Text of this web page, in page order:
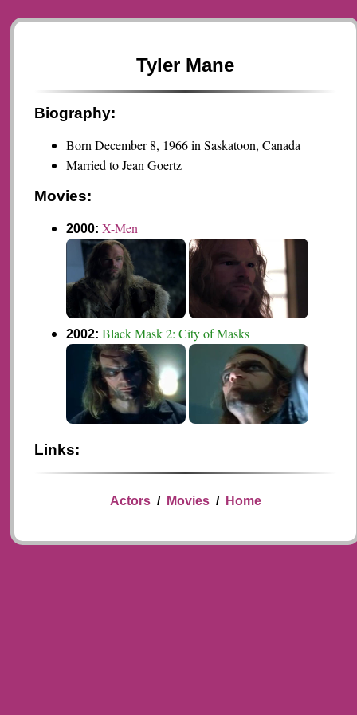
Tyler Mane
Biography:
Born December 8, 1966 in Saskatoon, Canada
Married to Jean Goertz
Movies:
2000:X-Men
2002:Black Mask 2: City of Masks
Links:
Actors/ Movies/ Home